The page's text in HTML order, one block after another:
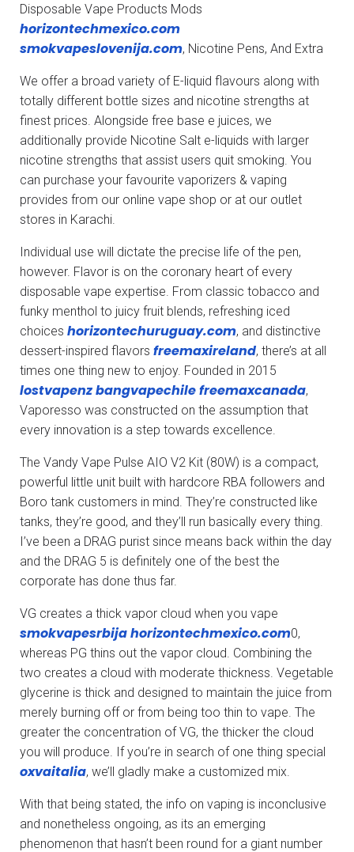
Disposable Vape Products Mods
horizontechmexico.com
smokvapeslovenija.com, Nicotine Pens, And Extra
We offer a broad variety of E-liquid flavours along with
totally different bottle sizes and nicotine strengths at
finest prices. Alongside free base e juices, we
additionally provide Nicotine Salt e-liquids with larger
nicotine strengths that assist users quit smoking. You
can purchase your favourite vaporizers & vaping
provides from our online vape shop or at our outlet
stores in Karachi.
Individual use will dictate the precise life of the pen,
however. Flavor is on the coronary heart of every
disposable vape expertise. From classic tobacco and
funky menthol to juicy fruit blends, refreshing iced
choices horizontechuruguay.com, and distinctive
dessert-inspired flavors freemaxireland, there’s at all
times one thing new to enjoy. Founded in 2015
lostvapenzbangvapechilefreemaxcanada,
Vaporesso was constructed on the assumption that
every innovation is a step towards excellence.
The Vandy Vape Pulse AIO V2 Kit (80W) is a compact,
powerful little unit built with hardcore RBA followers and
Boro tank customers in mind. They’re constructed like
tanks, they’re good, and they’ll run basically every thing.
I’ve been a DRAG purist since means back within the day
and the DRAG 5 is definitely one of the best the
corporate has done thus far.
VG creates a thick vapor cloud when you vape
smokvapesrbijahorizontechmexico.com0,
whereas PG thins out the vapor cloud. Combining the
two creates a cloud with moderate thickness. Vegetable
glycerine is thick and designed to maintain the juice from
merely burning off or from being too thin to vape. The
greater the concentration of VG, the thicker the cloud
you will produce. If you’re in search of one thing special
oxvaitalia, we’ll gladly make a customized mix.
With that being stated, the info on vaping is inconclusive
and nonetheless ongoing, as its an emerging
phenomenon that hasn’t been round for a giant number